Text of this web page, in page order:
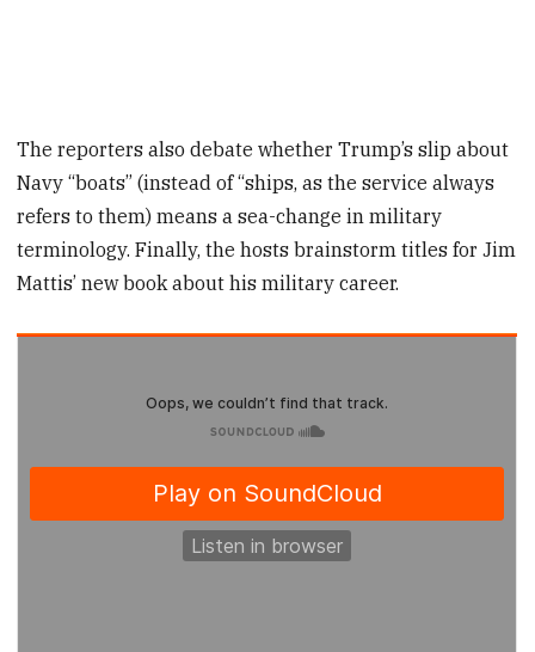
The reporters also debate whether Trump’s slip about
Navy “boats” (instead of “ships, as the service always
refers to them) means a sea-change in military
terminology. Finally, the hosts brainstorm titles for Jim
Mattis’ new book about his military career.